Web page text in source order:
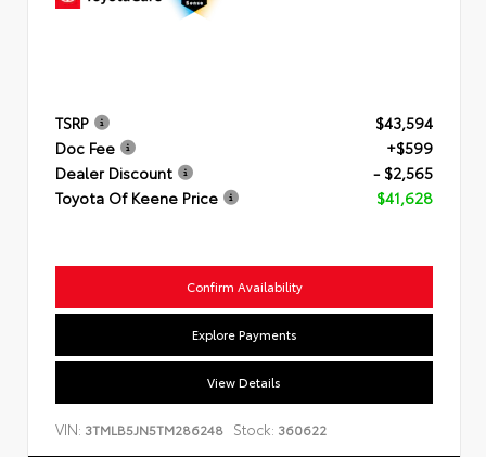
TSRP
$43,594
Doc Fee
+$599
Dealer Discount
- $2,565
Toyota Of Keene Price
$41,628
Confirm Availability
Explore Payments
View Details
VIN: 3TMLB5JN5TM286248 Stock: 360622